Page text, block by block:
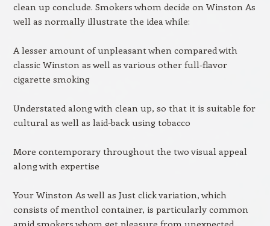
clean up conclude. Smokers whom decide on Winston As
well as normally illustrate the idea while:
A lesser amount of unpleasant when compared with
classic Winston as well as various other full-flavor
cigarette smoking
Understated along with clean up, so that it is suitable for
cultural as well as laid-back using tobacco
More contemporary throughout the two visual appeal
along with expertise
Your Winston As well as Just click variation, which
consists of menthol container, is particularly common
amid smokers whom get pleasure from unexpected